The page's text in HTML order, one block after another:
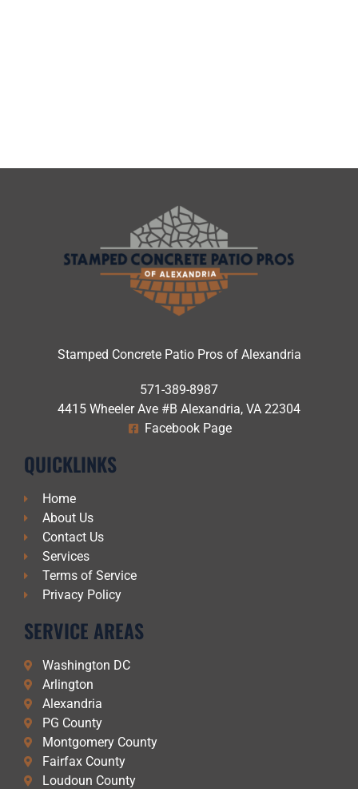
Stamped Concrete Patio Pros of Alexandria
571-389-8987
4415 Wheeler Ave #B Alexandria, VA 22304
Facebook Page
QUICKLINKS
Home
About Us
Contact Us
Services
Terms of Service
Privacy Policy
SERVICE AREAS
Washington DC
Arlington
Alexandria
PG County
Montgomery County
Fairfax County
Loudoun County